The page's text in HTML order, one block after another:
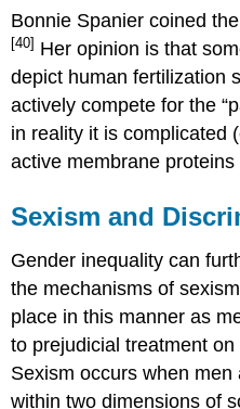
Bonnie Spanier coined
[40] Her opinion is that
depict human fertilization
actively compete for the
in reality it is complicated
active membrane
Sexism and
Gender inequality can
the mechanisms of
place in this manner as
to prejudicial treatment
Sexism occurs when
within two dimensions of